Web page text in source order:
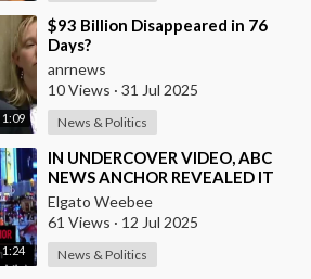
1:09
⁣$93 Billion Disappeared in 76
Days?
anrnews
10 Views · 31 Jul 2025
News & Politics
1:24
⁣IN UNDERCOVER VIDEO, ABC
NEWS ANCHOR REVEALED IT
WAS FORBIDDEN TO MENTION
EPSTEIN
Elgato Weebee
61 Views · 12 Jul 2025
News & Politics